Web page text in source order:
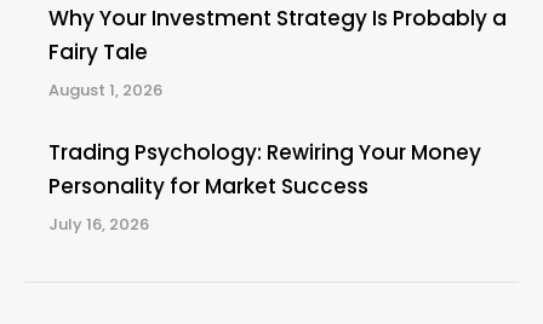
Why Your Investment Strategy Is Probably a
Fairy Tale
August 1, 2026
Trading Psychology: Rewiring Your Money
Personality for Market Success
July 16, 2026